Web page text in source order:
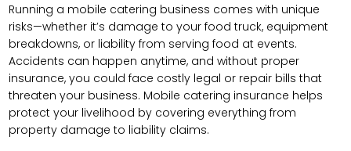
Running a mobile catering business comes with unique
risks—whether it’s damage to your food truck, equipment
breakdowns, or liability from serving food at events.
Accidents can happen anytime, and without proper
insurance, you could face costly legal or repair bills that
threaten your business. Mobile catering insurance helps
protect your livelihood by covering everything from
property damage to liability claims.